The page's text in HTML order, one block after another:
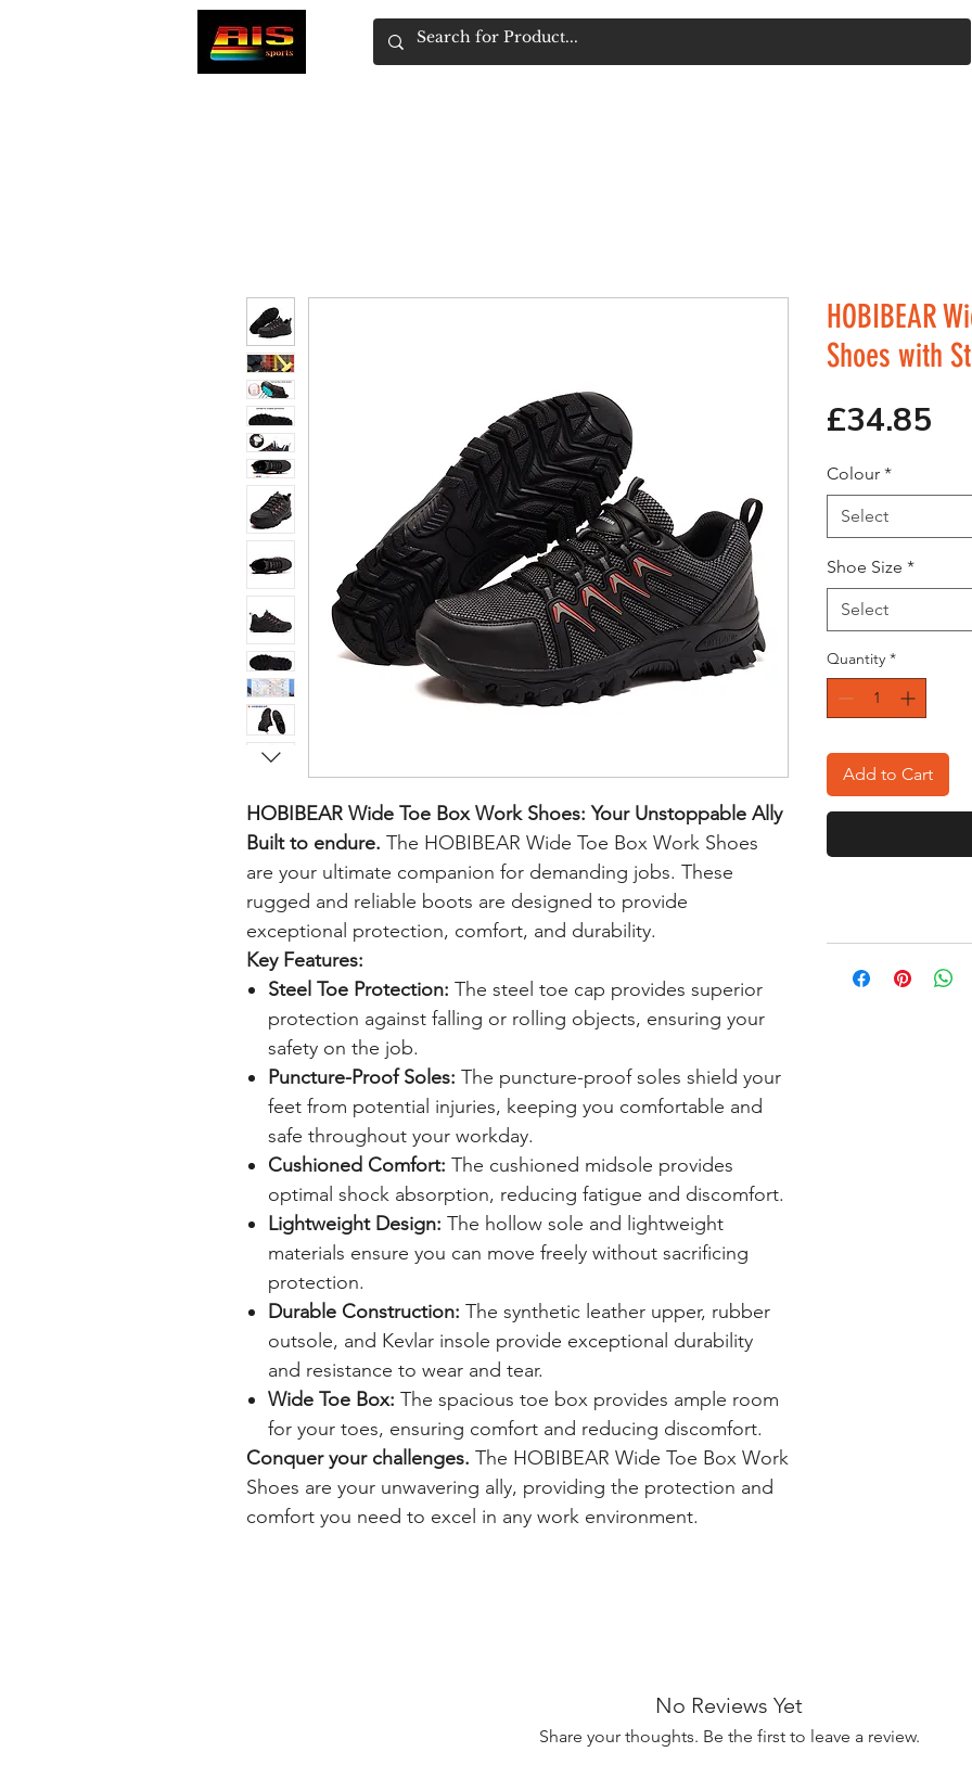
HOBIBEAR Wide Toe Box Work Shoes: Your Unstoppable Ally
Built to endure. The HOBIBEAR Wide Toe Box Work Shoes
are your ultimate companion for demanding jobs. These
rugged and reliable boots are designed to provide
exceptional protection, comfort, and durability.
Key Features:
Steel Toe Protection: The steel toe cap provides superior
protection against falling or rolling objects, ensuring your
safety on the job.
Puncture-Proof Soles: The puncture-proof soles shield your
feet from potential injuries, keeping you comfortable and
safe throughout your workday.
Cushioned Comfort: The cushioned midsole provides
optimal shock absorption, reducing fatigue and discomfort.
Lightweight Design: The hollow sole and lightweight
materials ensure you can move freely without sacrificing
protection.
Durable Construction: The synthetic leather upper, rubber
outsole, and Kevlar insole provide exceptional durability
and resistance to wear and tear.
Wide Toe Box: The spacious toe box provides ample room
for your toes, ensuring comfort and reducing discomfort.
Conquer your challenges. The HOBIBEAR Wide Toe Box Work
Shoes are your unwavering ally, providing the protection and
comfort you need to excel in any work environment.
HOBIBEAR
Shoes with
£34.85
Colour *
Select
Shoe Size *
Select
Quantity *
Add to Cart
No Reviews Yet
Share your thoughts. Be the first to leave a review.